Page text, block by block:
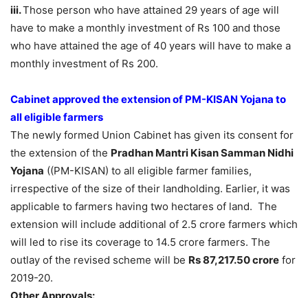
iii.Those person who have attained 29 years of age will
have to make a monthly investment of Rs 100 and those
who have attained the age of 40 years will have to make a
monthly investment of Rs 200.
Cabinet approved the extension of PM-KISAN Yojana to
all eligible farmers
The newly formed Union Cabinet has given its consent for
the extension of the Pradhan Mantri Kisan Samman Nidhi
Yojana ((PM-KISAN) to all eligible farmer families,
irrespective of the size of their landholding. Earlier, it was
applicable to farmers having two hectares of land. The
extension will include additional of 2.5 crore farmers which
will led to rise its coverage to 14.5 crore farmers. The
outlay of the revised scheme will be Rs 87,217.50 crore for
2019-20.